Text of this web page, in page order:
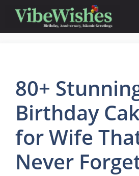
content
80+
Birthday
for Wife
Never